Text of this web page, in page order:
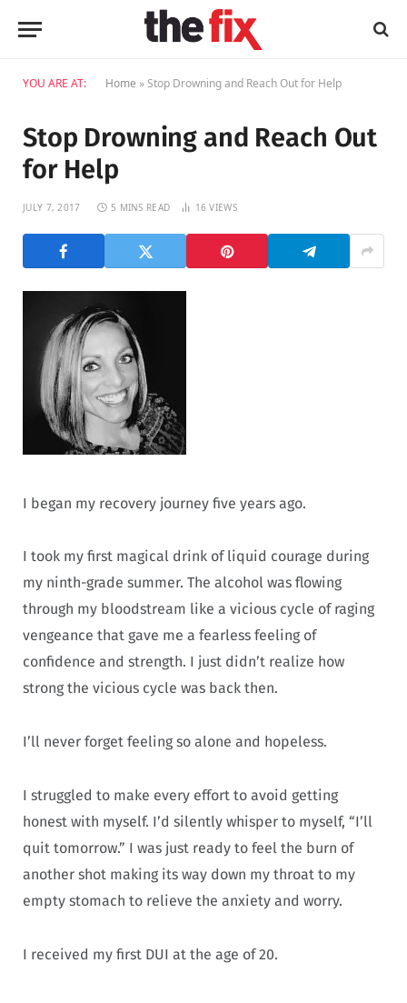
YOU ARE AT: Home »Stop Drowning and Reach Out for Help
Stop Drowning and Reach Out
for Help
JULY 7, 2017 5 MINS READ 16VIEWS
I began my recovery journey five years ago.
I took my first magical drink of liquid courage during
my ninth-grade summer. The alcohol was flowing
through my bloodstream like a vicious cycle of raging
vengeance that gave me a fearless feeling of
confidence and strength. I just didn’t realize how
strong the vicious cycle was back then.
I’ll never forget feeling so alone and hopeless.
I struggled to make every effort to avoid getting
honest with myself. I’d silently whisper to myself, “I’ll
quit tomorrow.” I was just ready to feel the burn of
another shot making its way down my throat to my
empty stomach to relieve the anxiety and worry.
I received my first DUI at the age of 20.